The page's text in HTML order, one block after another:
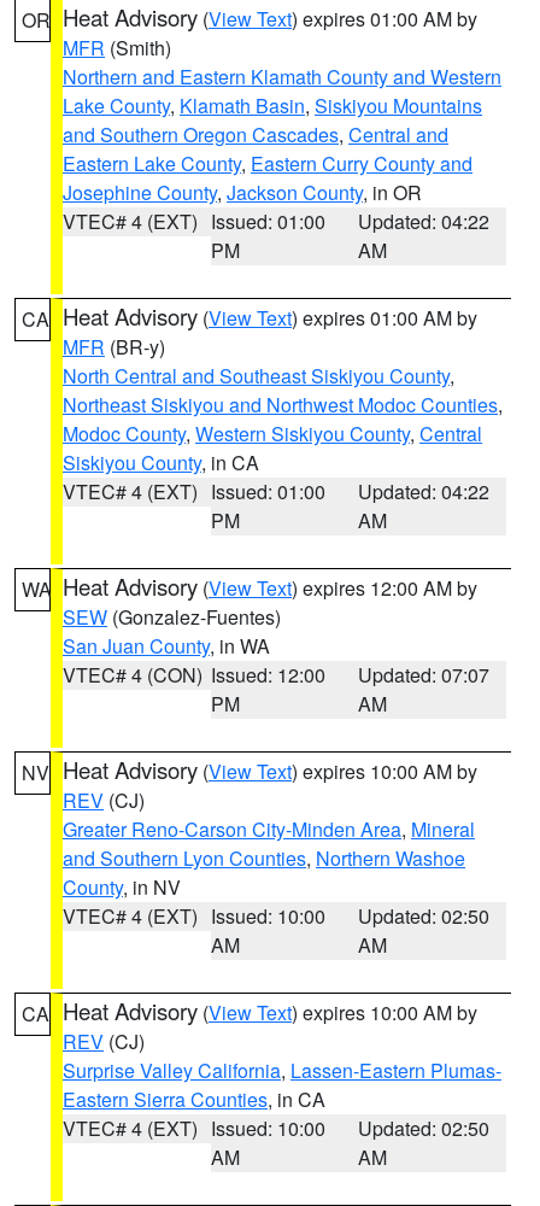
OR Heat Advisory (View Text) expires 01:00 AM by
MFR (Smith)
Northern and Eastern Klamath County and Western
Lake County, Klamath Basin, Siskiyou Mountains
and Southern Oregon Cascades, Central and
Eastern Lake County, Eastern Curry County and
Josephine County, Jackson County, in OR
VTEC# 4 (EXT) Issued: 01:00
PM
Updated: 04:22
AM
CA Heat Advisory (View Text) expires 01:00 AM by
MFR (BR-y)
North Central and Southeast Siskiyou County,
Northeast Siskiyou and Northwest Modoc Counties,
Modoc County, Western Siskiyou County, Central
Siskiyou County, in CA
VTEC# 4 (EXT) Issued: 01:00
PM
Updated: 04:22
AM
WA Heat Advisory (View Text) expires 12:00 AM by
SEW (Gonzalez-Fuentes)
San Juan County, in WA
VTEC# 4 (CON) Issued: 12:00
PM
Updated: 07:07
AM
NV Heat Advisory (View Text) expires 10:00 AM by
REV (CJ)
Greater Reno-Carson City-Minden Area, Mineral
and Southern Lyon Counties, Northern Washoe
County, in NV
VTEC# 4 (EXT) Issued: 10:00
AM
Updated: 02:50
AM
CA Heat Advisory (View Text) expires 10:00 AM by
REV (CJ)
Surprise Valley California, Lassen-Eastern Plumas-
Eastern Sierra Counties, in CA
VTEC# 4 (EXT) Issued: 10:00
AM
Updated: 02:50
AM